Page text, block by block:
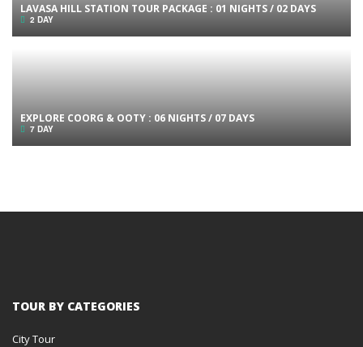
LAVASA HILL STATION TOUR PACKAGE : 01 NIGHTS / 02 DAYS
2 DAY
EXPLORE COORG & OOTY : 06 NIGHTS / 07 DAYS
7 DAY
TOUR BY CATEGORIES
City Tour